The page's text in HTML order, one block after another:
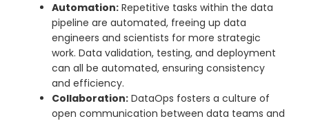
Automation: Repetitive tasks within the data
pipeline are automated, freeing up data
engineers and scientists for more strategic
work. Data validation, testing, and deployment
can all be automated, ensuring consistency
and efficiency.
Collaboration: DataOps fosters a culture of
open communication between data teams and